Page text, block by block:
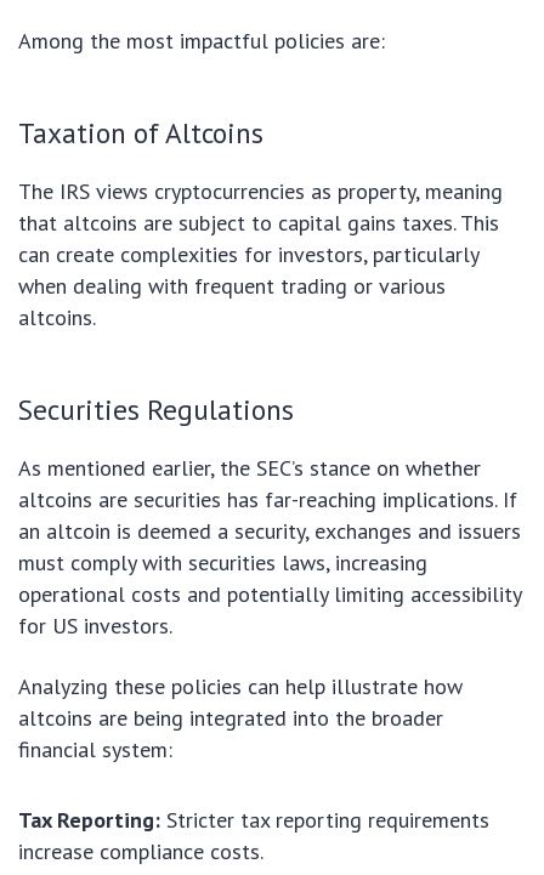
Among the most impactful policies are:
Taxation of Altcoins
The IRS views cryptocurrencies as property, meaning
that altcoins are subject to capital gains taxes. This
can create complexities for investors, particularly
when dealing with frequent trading or various
altcoins.
Securities Regulations
As mentioned earlier, the SEC’s stance on whether
altcoins are securities has far-reaching implications. If
an altcoin is deemed a security, exchanges and issuers
must comply with securities laws, increasing
operational costs and potentially limiting accessibility
for US investors.
Analyzing these policies can help illustrate how
altcoins are being integrated into the broader
financial system:
Tax Reporting: Stricter tax reporting requirements
increase compliance costs.